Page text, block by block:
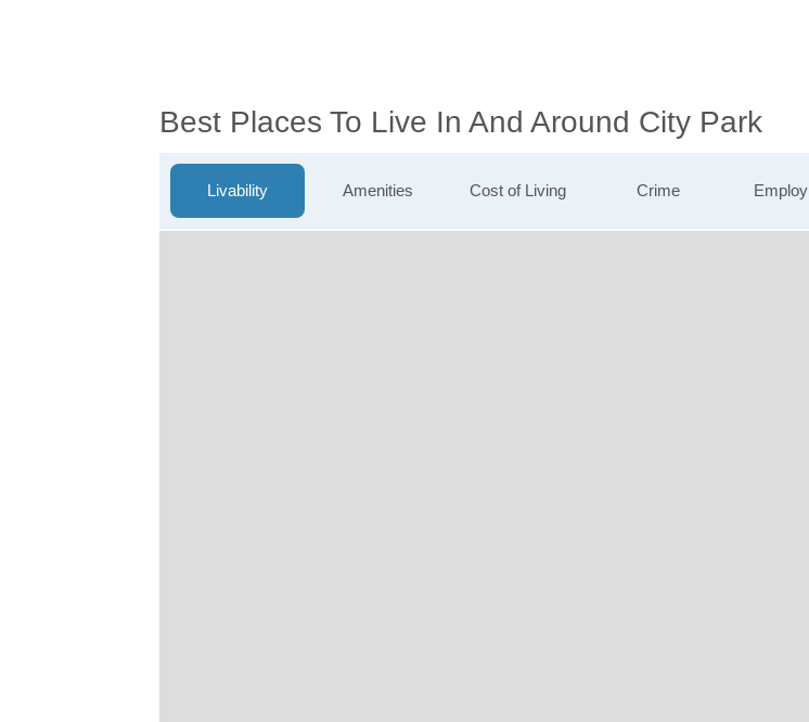
Best Places To Live In And Around City Park
Livability Amenities Cost of Living Crime